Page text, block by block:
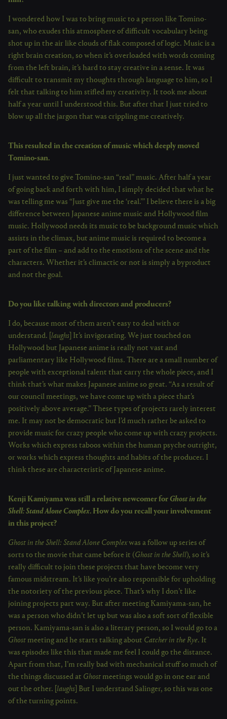
I wondered how I was to bring music to a person like Tomino-
san, who exudes this atmosphere of difficult vocabulary being
shot up in the air like clouds of flak composed of logic. Music is a
right brain creation, so when it’s overloaded with words coming
from the left brain, it’s hard to stay creative in a sense. It was
difficult to transmit my thoughts through language to him, so I
felt that talking to him stifled my creativity. It took me about
half a year until I understood this. But after that I just tried to
blow up all the jargon that was crippling me creatively.
This resulted in the creation of music which deeply moved
Tomino-san.
I just wanted to give Tomino-san “real” music. After half a year
of going back and forth with him, I simply decided that what he
was telling me was “Just give me the ‘real.’” I believe there is a big
difference between Japanese anime music and Hollywood film
music. Hollywood needs its music to be background music which
assists in the climax, but anime music is required to become a
part of the film – and add to the emotions of the scene and the
characters. Whether it’s climactic or not is simply a byproduct
and not the goal.
Do you like talking with directors and producers?
I do, because most of them aren’t easy to deal with or
understand. [ laughs ] It’s invigorating. We just touched on
Hollywood but Japanese anime is really not vast and
parliamentary like Hollywood films. There are a small number of
people with exceptional talent that carry the whole piece, and I
think that’s what makes Japanese anime so great. “As a result of
our council meetings, we have come up with a piece that’s
positively above average.” These types of projects rarely interest
me. It may not be democratic but I’d much rather be asked to
provide music for crazy people who come up with crazy projects.
Works which express taboos within the human psyche outright,
or works which express thoughts and habits of the producer. I
think these are characteristic of Japanese anime.
Kenji Kamiyama was still a relative newcomer forGhost in the
Shell: Stand Alone Complex. How do you recall your involvement
in this project?
Ghost in the Shell: Stand Alone Complexwas a follow up series of
sorts to the movie that came before it (Ghost in the Shell), so it’s
really difficult to join these projects that have become very
famous midstream. It’s like you’re also responsible for upholding
the notoriety of the previous piece. That’s why I don’t like
joining projects part way. But after meeting Kamiyama-san, he
was a person who didn’t let up but was also a soft sort of flexible
person. Kamiyama-san is also a literary person, so I would go to a
Ghost meeting and he starts talking about Catcher in the Rye. It
was episodes like this that made me feel I could go the distance.
Apart from that, I’m really bad with mechanical stuff so much of
the things discussed at Ghost meetings would go in one ear and
out the other. [ laughs ] But I understand Salinger, so this was one
of the turning points.